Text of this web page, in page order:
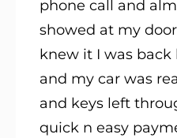
phone call and
showed at my
knew it I was
and my car was
and keys left
quick n easy